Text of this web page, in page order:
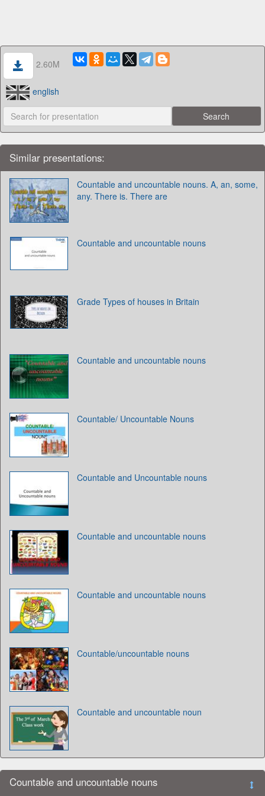
2.60M
english
Similar presentations:
Countable and uncountable nouns. A, an, some,
any. There is. There are
Countable and uncountable nouns
Grade Types of houses in Britain
Countable and uncountable nouns
Countable/ Uncountable Nouns
Countable and Uncountable nouns
Countable and uncountable nouns
Countable and uncountable nouns
Countable/uncountable nouns
Countable and uncountable noun
Countable and uncountable nouns